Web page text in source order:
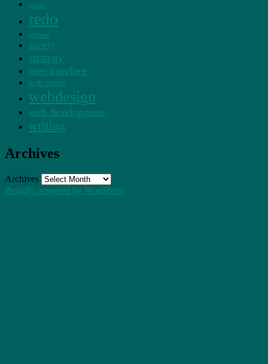
psalm
redo
sadness
society
strategy
user interface
web design
webdesign
web development
writing
Archives
Archives
Proudly powered by WordPress